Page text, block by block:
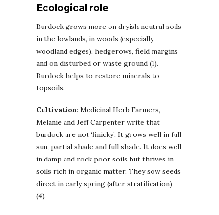
Ecological role
Burdock grows more on dryish neutral soils
in the lowlands, in woods (especially
woodland edges), hedgerows, field margins
and on disturbed or waste ground (1).
Burdock helps to restore minerals to
topsoils.
Cultivation: Medicinal Herb Farmers,
Melanie and Jeff Carpenter write that
burdock are not ‘finicky’. It grows well in full
sun, partial shade and full shade. It does well
in damp and rock poor soils but thrives in
soils rich in organic matter. They sow seeds
direct in early spring (after stratification)
(4).